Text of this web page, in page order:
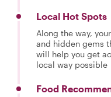
Local Hot Spots
Along the way,
and hidden gems
will help you get
local way possible
Food